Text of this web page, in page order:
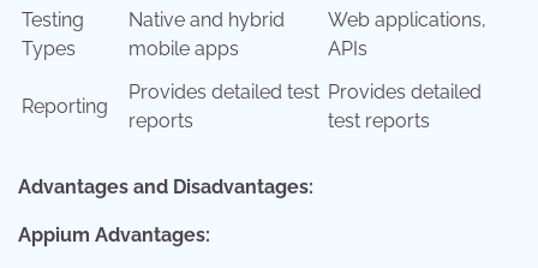
Testing
Types
Native and hybrid
mobile apps
Web applications,
APIs
Reporting
Provides detailed test
reports
Provides detailed
test reports
Advantages and Disadvantages:
Appium Advantages: